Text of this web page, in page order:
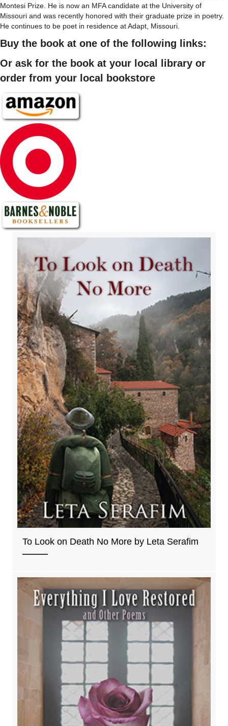
Montesi Prize. He is now an MFA candidate at the University of
Missouri and was recently honored with their graduate prize in poetry.
He continues to be poet in residence at Adapt, Missouri.
Buy the book at one of the following links:
Or ask for the book at your local library or
order from your local bookstore
To Look on Death No More by Leta Serafim